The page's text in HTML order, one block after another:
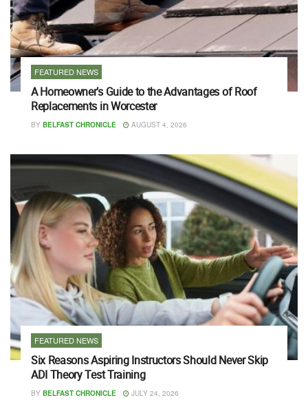
FEATURED NEWS
A Homeowner’s Guide to the Advantages of Roof
Replacements in Worcester
BY BELFAST CHRONICLE AUGUST 4, 2026
FEATURED NEWS
Six Reasons Aspiring Instructors Should Never Skip
ADI Theory Test Training
BY BELFAST CHRONICLE JULY 24, 2026